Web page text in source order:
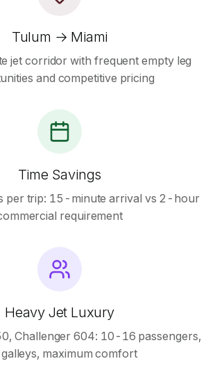
Tulum → Miami
jet corridor with frequent empty leg
and competitive pricing
Time Savings
per trip: 15-minute arrival vs 2-hour
requirement
Heavy Jet Luxury
Challenger 604: 10-16 passengers,
maximum comfort